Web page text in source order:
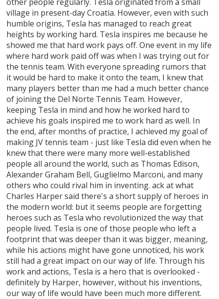
village in present-day Croatia. However, even with such
humble origins, Tesla has managed to reach great
heights by working hard. Tesla inspires me because he
showed me that hard work pays off. One event in my life
where hard work paid off was when I was trying out for
the tennis team. With everyone spreading rumors that
it would be hard to make it onto the team, I knew that
many players better than me had a much better chance
of joining the Del Norte Tennis Team. However,
keeping Tesla in mind and how he worked hard to
achieve his goals inspired me to work hard as well. In
the end, after months of practice, I achieved my goal of
making JV tennis team - just like Tesla did even when he
knew that there were many more well-established
people all around the world, such as Thomas Edison,
Alexander Graham Bell, Guglielmo Marconi, and many
others who could rival him in inventing. ack at what
Charles Harper said there's a short supply of heroes in
the modern world: but it seems people are forgetting
heroes such as Tesla who revolutionized the way that
people lived. Tesla is one of those people who left a
footprint that was deeper than it was bigger, meaning,
while his actions might have gone unnoticed, his work
still had a great impact on our way of life. Through his
work and actions, Tesla is a hero that is overlooked -
definitely by Harper, however, without his inventions,
our way of life would have been much more different.